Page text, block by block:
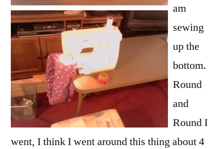
am
sewing
up the
bottom.
Round
and
Round I
went, I think I went around this thing about 4